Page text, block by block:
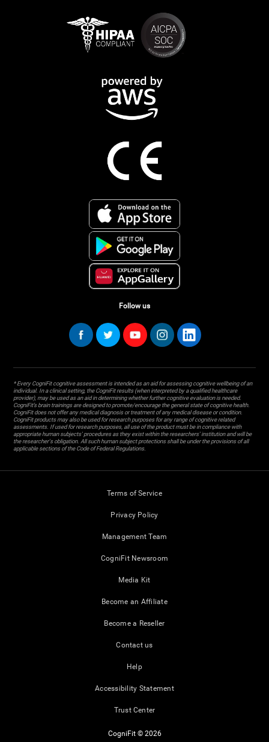
Follow us
* Every CogniFit cognitive assessment is intended as an aid for assessing cognitive wellbeing of an
individual. In a clinical setting, the CogniFit results (when interpreted by a qualified healthcare
provider), may be used as an aid in determining whether further cognitive evaluation is needed.
CogniFit’s brain trainings are designed to promote/encourage the general state of cognitive health.
CogniFit does not offer any medical diagnosis or treatment of any medical disease or condition.
CogniFit products may also be used for research purposes for any range of cognitive related
assessments. If used for research purposes, all use of the product must be in compliance with
appropriate human subjects' procedures as they exist within the researchers' institution and will be
the researcher's obligation. All such human subject protections shall be under the provisions of all
applicable sections of the Code of Federal Regulations.
Terms of Service
Privacy Policy
Management Team
CogniFit Newsroom
Media Kit
Become an Affiliate
Become a Reseller
Contact us
Help
Accessibility Statement
Trust Center
CogniFit © 2026